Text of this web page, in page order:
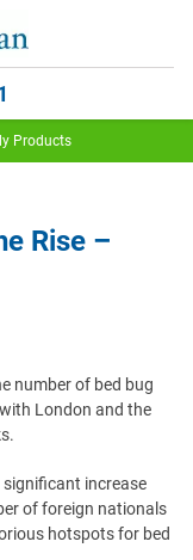
Products
Rise –
number of bed bug
London and the
significant increase
of foreign nationals
hotspots for bed